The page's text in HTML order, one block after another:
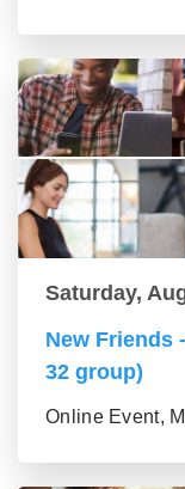
Saturday,
New Friends
32 group)
Online Event,